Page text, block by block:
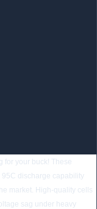
for your buck! These
discharge capability
market. High-quality cells
sag under heavy